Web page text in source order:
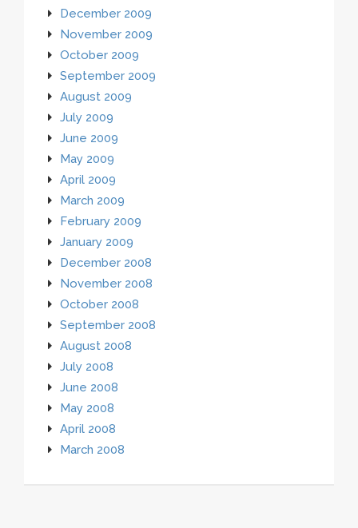
December 2009
November 2009
October 2009
September 2009
August 2009
July 2009
June 2009
May 2009
April 2009
March 2009
February 2009
January 2009
December 2008
November 2008
October 2008
September 2008
August 2008
July 2008
June 2008
May 2008
April 2008
March 2008